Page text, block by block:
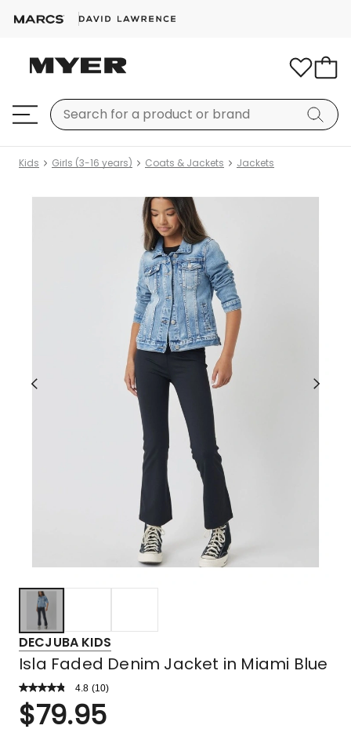
Kids Girls (3-16 years) Coats & Jackets Jackets
DECJUBA KIDS
Isla Faded Denim Jacket in Miami Blue
4.8 Read
Review.
Same
(10)
Rated
4.8
$79.95